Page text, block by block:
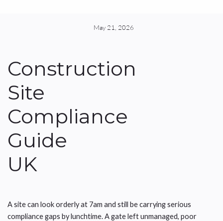
May 21, 2026
Construction
Site
Compliance
Guide
UK
A site can look orderly at 7am and still be carrying serious
compliance gaps by lunchtime. A gate left unmanaged, poor